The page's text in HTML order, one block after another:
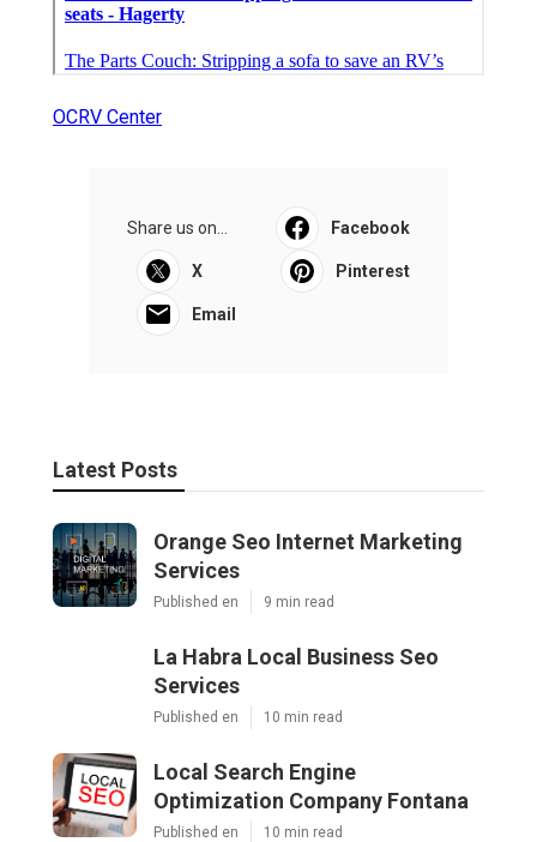
OCRV Center
Share us on... Facebook
X Pinterest
Email
Latest Posts
Orange Seo Internet Marketing
Services
Published en 9 min read
La Habra Local Business Seo
Services
Published en 10 min read
Local Search Engine
Optimization Company Fontana
Published en 10 min read